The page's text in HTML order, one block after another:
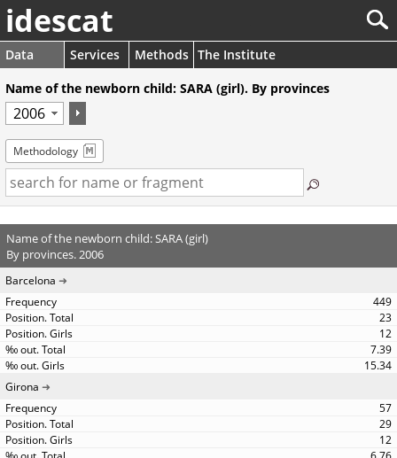
idescat
Data Services Methods The Institute
Name of the newborn child: SARA (girl). By provinces
Methodology
Name of the newborn child: SARA (girl)
By provinces. 2006
Barcelona
449
23
12
7.39
15.34
Girona
57
29
12